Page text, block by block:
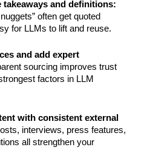
takeaways and definitions:
often get quoted
for LLMs to lift and reuse.
and add expert
sourcing improves trust
factors in LLM
with consistent external
interviews, press features,
all strengthen your